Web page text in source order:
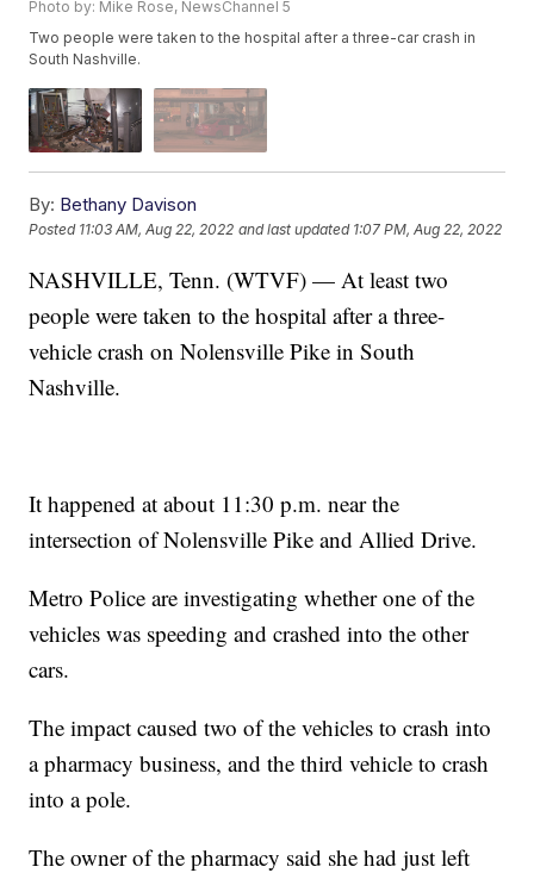
Photo by: Mike Rose, NewsChannel 5
Two people were taken to the hospital after a three-car crash in
South Nashville.
By: Bethany Davison
Posted 11:03 AM, Aug 22, 2022 and last updated 1:07 PM, Aug 22, 2022
NASHVILLE, Tenn. (WTVF) — At least two
people were taken to the hospital after a three-
vehicle crash on Nolensville Pike in South
Nashville.
It happened at about 11:30 p.m. near the
intersection of Nolensville Pike and Allied Drive.
Metro Police are investigating whether one of the
vehicles was speeding and crashed into the other
cars.
The impact caused two of the vehicles to crash into
a pharmacy business, and the third vehicle to crash
into a pole.
The owner of the pharmacy said she had just left